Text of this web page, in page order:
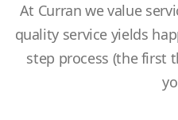
At Curran we value
quality service yields
step process (the first